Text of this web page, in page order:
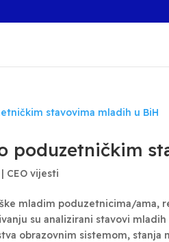
poduzetničkim
| CEO vijesti
mladim poduzetnicima/ama,
su analizirani stavovi
obrazovnim sistemom, stanja